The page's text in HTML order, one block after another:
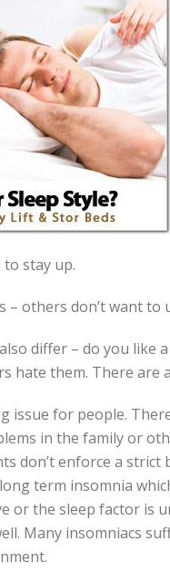
stay up.
– others don’t want to
differ – do you like
hate them. There are
issue for people.
in the family or
don’t enforce a
term insomnia
or the sleep factor is
Many insomniacs